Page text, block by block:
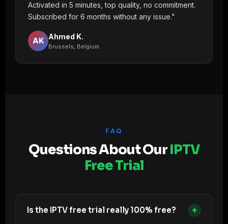
Activated in 5 minutes, top quality, no commitment.
Subscribed for 6 months without any issue."
AK Ahmed K.
Brussels, Belgium
FAQ
Questions About OurIPTV
Free Trial
Is the IPTV free trial really 100% free? +